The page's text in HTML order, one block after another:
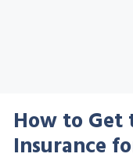
How to Get
Insurance